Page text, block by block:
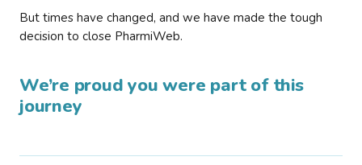
But times have changed, and we have made the tough
decision to close PharmiWeb.
We’re proud you were part of this
journey